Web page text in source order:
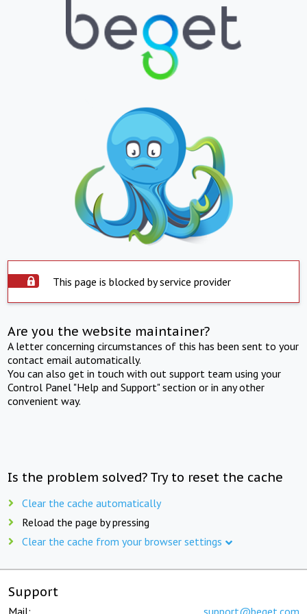
This page is blocked by service provider
Are you the website maintainer?
A letter concerning circumstances of this has been sent to your
contact email automatically.
You can also get in touch with out support team using your
Control Panel "Help and Support" section or in any other
convenient way.
Is the problem solved? Try to reset the cache
Clear the cache automatically
Reload the page by pressing
Clear the cache from your browser settings
Support
Mail: support@beget.com